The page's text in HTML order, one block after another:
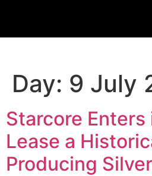
Day: 9 July
Starcore Enters
Lease a
Producing